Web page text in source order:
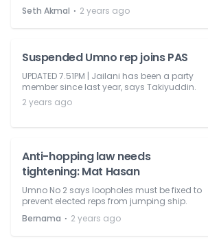
Seth Akmal ⋅ 2 years ago
Suspended Umno rep joins PAS
UPDATED 7.51PM | Jailani has been a party
member since last year, says Takiyuddin.
2 years ago
Anti-hopping law needs
tightening: Mat Hasan
Umno No 2 says loopholes must be fixed to
prevent elected reps from jumping ship.
Bernama ⋅ 2 years ago